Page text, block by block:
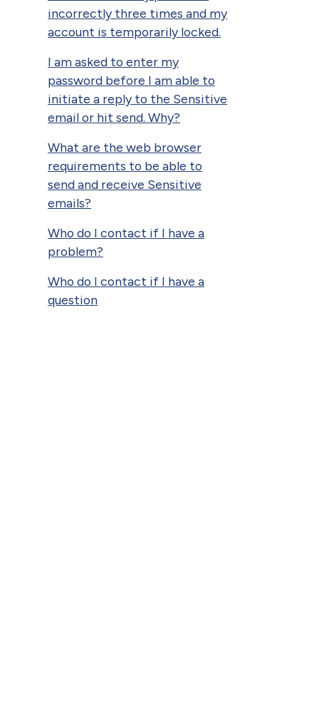
incorrectly three times and my
account is temporarily locked.
I am asked to enter my
password before I am able to
initiate a reply to the Sensitive
email or hit send. Why?
What are the web browser
requirements to be able to
send and receive Sensitive
emails?
Who do I contact if I have a
problem?
Who do I contact if I have a
question